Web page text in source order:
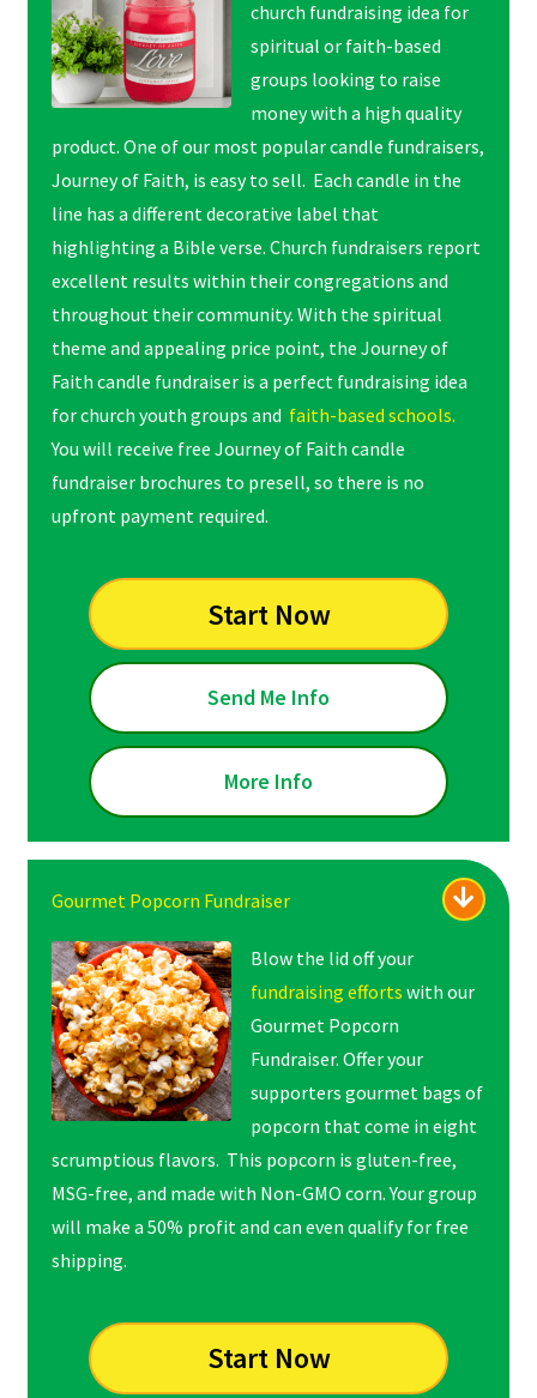
church fundraising idea for
spiritual or faith-based
groups looking to raise
money with a high quality
product. One of our most popular candle fundraisers,
Journey of Faith, is easy to sell. Each candle in the
line has a different decorative label that
highlighting a Bible verse. Church fundraisers report
excellent results within their congregations and
throughout their community. With the spiritual
theme and appealing price point, the Journey of
Faith candle fundraiser is a perfect fundraising idea
for church youth groups and faith-based schools.
You will receive free Journey of Faith candle
fundraiser brochures to presell, so there is no
upfront payment required.
Start Now
Send Me Info
More Info
Gourmet Popcorn Fundraiser
Blow the lid off your
fundraising efforts with our
Gourmet Popcorn
Fundraiser. Offer your
supporters gourmet bags of
popcorn that come in eight
scrumptious flavors. This popcorn is gluten-free,
MSG-free, and made with Non-GMO corn. Your group
will make a 50% profit and can even qualify for free
shipping.
Start Now